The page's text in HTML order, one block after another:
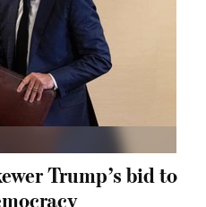
Trump’s bid to